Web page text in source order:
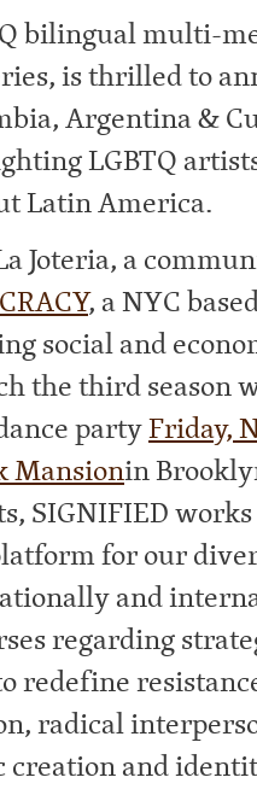
bilingual multi-
is thrilled to
Argentina &
LGBTQ
Latin America.
Joteria, a
, a NYC
social and
the third season
partyFriday,
Mansionin
SIGNIFIED
for our
and
regarding
redefine
radical
and